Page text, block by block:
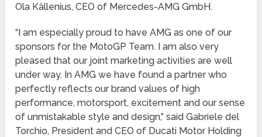
Ola Källenius, CEO of Mercedes-AMG GmbH.
“I am especially proud to have AMG as one of our
sponsors for the MotoGP Team. I am also very
pleased that our joint marketing activities are well
under way. In AMG we have found a partner who
perfectly reflects our brand values of high
performance, motorsport, excitement and our sense
of unmistakable style and design,” said Gabriele del
Torchio, President and CEO of Ducati Motor Holding